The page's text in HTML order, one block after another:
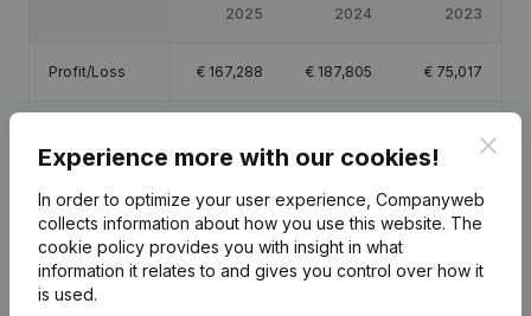
2025 2024 2023
Profit/Loss € 167,288 € 187,805 € 75,017
Employees 10.3 9.3
Experience more with our cookies!
In order to optimize your user experience, Companyweb
collects information about how you use this website. The
cookie policy provides you with insight in what
information it relates to and gives you control over how it
is used.